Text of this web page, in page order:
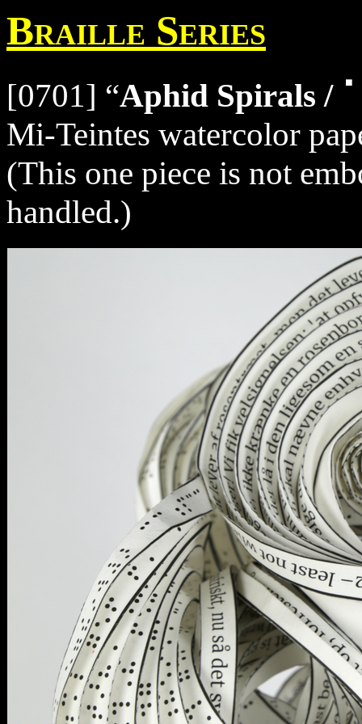
Braille Series
[0701] “Aphid Spirals
Mi-Teintes watercolor
(This one piece is not
handled.)